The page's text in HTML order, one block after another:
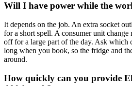
Will I have power while the
It depends on the job. An extra socket
for a short spell. A consumer unit change
off for a large part of the day. Ask
long when you book, so the fridge and
around.
How quickly can you provide